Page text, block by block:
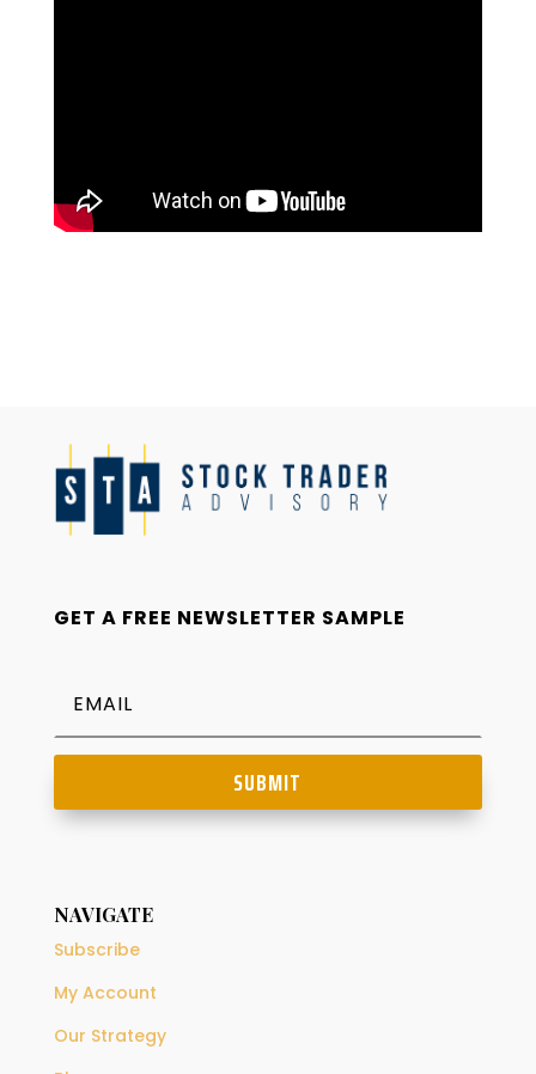
GET A FREE NEWSLETTER SAMPLE
SUBMIT
NAVIGATE
Subscribe
My Account
Our Strategy